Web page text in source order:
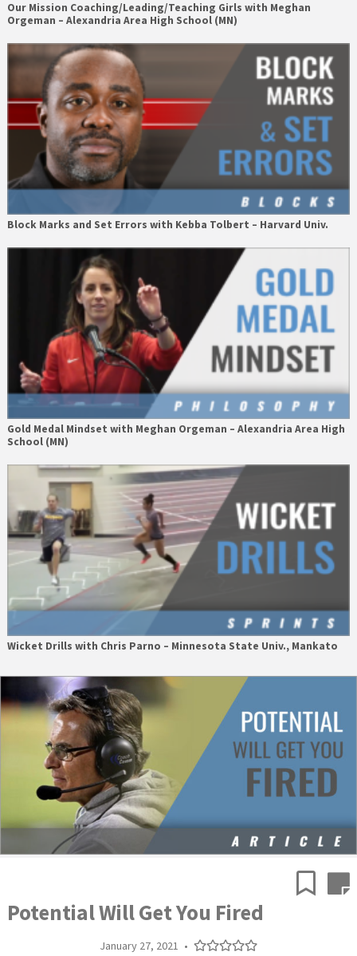
Our Mission Coaching/Leading/Teaching Girls with Meghan
Orgeman – Alexandria Area High School (MN)
Block Marks and Set Errors with Kebba Tolbert – Harvard Univ.
Gold Medal Mindset with Meghan Orgeman – Alexandria Area High
School (MN)
Wicket Drills with Chris Parno – Minnesota State Univ., Mankato
Potential Will Get You Fired
January 27, 2021 •